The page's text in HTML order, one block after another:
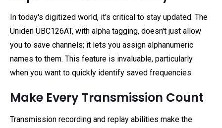
In today's digitized world, it's critical to stay updated. The
Uniden UBC126AT, with alpha tagging, doesn't just allow
you to save channels; it lets you assign alphanumeric
names to them. This feature is invaluable, particularly
when you want to quickly identify saved frequencies.
Make Every Transmission Count
Transmission recording and replay abilities make the